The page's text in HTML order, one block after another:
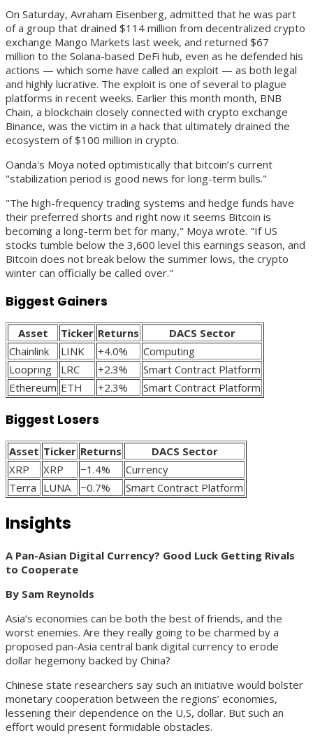
On Saturday, Avraham Eisenberg, admitted that he was part
of a group that drained $114 million from decentralized crypto
exchange Mango Markets last week, and returned $67
million to the Solana-based DeFi hub, even as he defended his
actions — which some have called an exploit — as both legal
and highly lucrative. The exploit is one of several to plague
platforms in recent weeks. Earlier this month month, BNB
Chain, a blockchain closely connected with crypto exchange
Binance, was the victim in a hack that ultimately drained the
ecosystem of $100 million in crypto.
Oanda's Moya noted optimistically that bitcoin’s current
"stabilization period is good news for long-term bulls."
"The high-frequency trading systems and hedge funds have
their preferred shorts and right now it seems Bitcoin is
becoming a long-term bet for many," Moya wrote. "If US
stocks tumble below the 3,600 level this earnings season, and
Bitcoin does not break below the summer lows, the crypto
winter can officially be called over."
Biggest Gainers
Asset Ticker Returns
DACS Sector
Chainlink
LINK +4.0%
Computing
Loopring
LRC +2.3%
Smart Contract Platform
Ethereum ETH +2.3% Smart Contract Platform
Biggest Losers
Asset Ticker Returns
DACS Sector
XRP
XRP −1.4%
Currency
Terra LUNA −0.7% Smart Contract Platform
Insights
A Pan-Asian Digital Currency? Good Luck Getting Rivals
to Cooperate
By Sam Reynolds
Asia’s economies can be both the best of friends, and the
worst enemies. Are they really going to be charmed by a
proposed pan-Asia central bank digital currency to erode
dollar hegemony backed by China?
Chinese state researchers say such an initiative would bolster
monetary cooperation between the regions’ economies,
lessening their dependence on the U,S, dollar. But such an
effort would present formidable obstacles.